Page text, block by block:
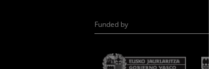
Funded by